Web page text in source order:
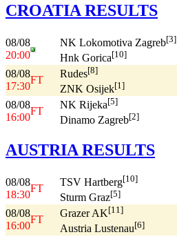
CROATIA RESULTS
08/08
20:00
NK Lokomotiva Zagreb[3]
Hnk Gorica[10]
08/08
17:30
FT
Rudes[8]
ZNK Osijek[1]
08/08
16:00
FT
NK Rijeka[5]
Dinamo Zagreb[2]
AUSTRIA RESULTS
08/08
18:30
FT
TSV Hartberg[10]
Sturm Graz[5]
08/08
16:00
FT
Grazer AK[11]
Austria Lustenau[6]